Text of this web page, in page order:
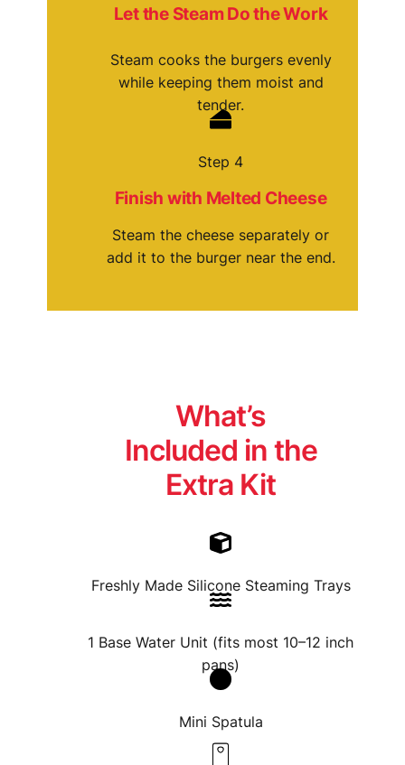
Let the Steam Do the Work
Steam cooks the burgers evenly
while keeping them moist and
tender.
Step 4
Finish with Melted Cheese
Steam the cheese separately or
add it to the burger near the end.
What’s
Included in the
Extra Kit
Freshly Made Silicone Steaming Trays
1 Base Water Unit (fits most 10–12 inch
pans)
Mini Spatula
Write a review
Your review
Submit Review